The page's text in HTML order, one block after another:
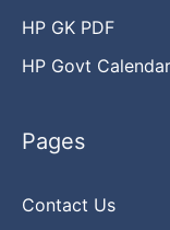
HP GK PDF
HP Govt
Pages
Contact Us